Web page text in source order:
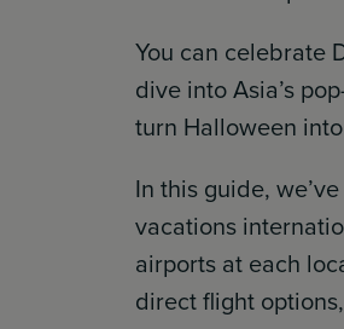
You can celebrate
dive into Asia’s
turn Halloween
In this guide,
vacations
airports at each
direct flight